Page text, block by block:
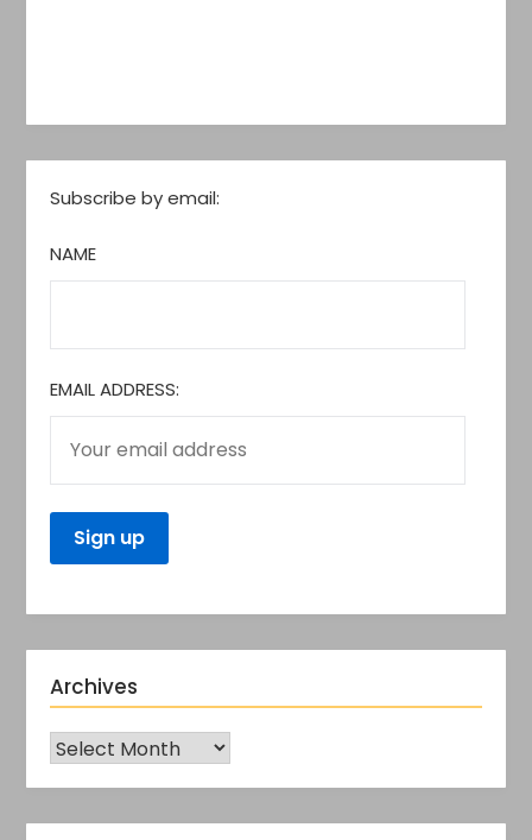
Subscribe by email:
NAME
EMAIL ADDRESS:
Archives